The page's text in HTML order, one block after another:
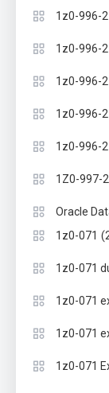
1z0-996-
1z0-996-
1z0-996-
1z0-996-
1z0-996-
1Z0-997-
Oracle
1z0-071
1z0-071
1z0-071
1z0-071
1z0-071